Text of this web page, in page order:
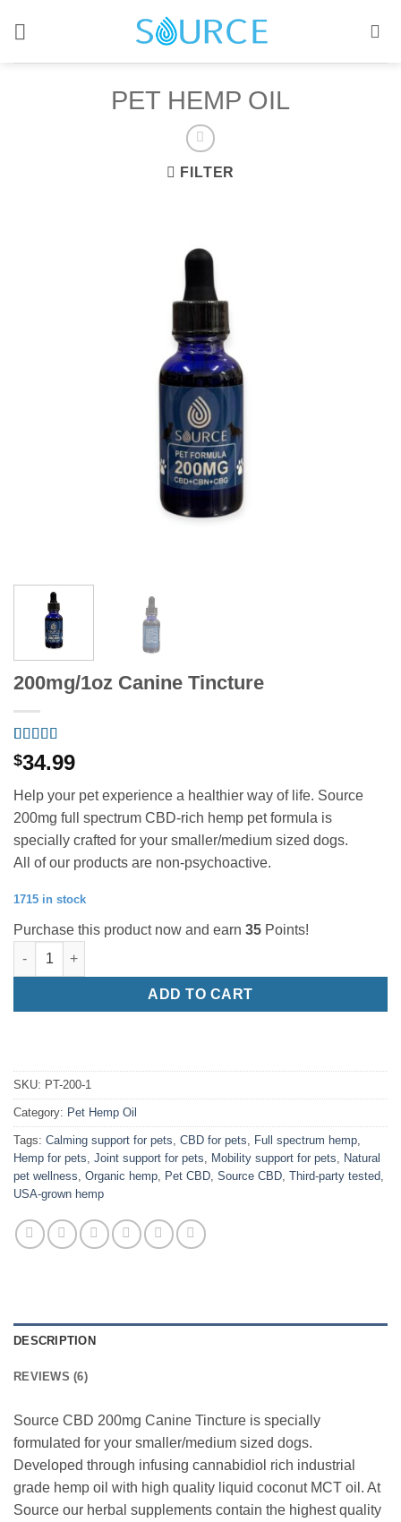
PET HEMP OIL
FILTER
200mg/1oz Canine Tincture
Rated 5out
of 5 based
6
ratings
$34.99
Help your pet experience a healthier way of life. Source
200mg full spectrum CBD-rich hemp pet formula is
specially crafted for your smaller/medium sized dogs.
All of our products are non-psychoactive.
1715 in stock
Purchase this product now and earn 35 Points!
200mg/1oz Canine Tincture quantity
ADD TO CART
SKU: PT-200-1
Category: Pet Hemp Oil
Tags: Calming support for pets, CBD for pets, Full spectrum hemp,
Hemp for pets, Joint support for pets, Mobility support for pets, Natural
pet wellness, Organic hemp, Pet CBD, Source CBD, Third-party tested,
USA-grown hemp
DESCRIPTION
REVIEWS (6)
Source CBD 200mg Canine Tincture is specially
formulated for your smaller/medium sized dogs.
Developed through infusing cannabidiol rich industrial
grade hemp oil with high quality liquid coconut MCT oil. At
Source our herbal supplements contain the highest quality